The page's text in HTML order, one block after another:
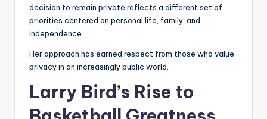
decision to remain private reflects a different set of
priorities centered on personal life, family, and
independence.
Her approach has earned respect from those who value
privacy in an increasingly public world.
Larry Bird’s Rise to